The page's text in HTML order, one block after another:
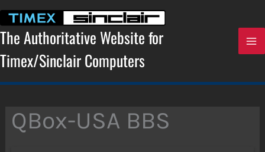
content
The Authoritative Website for
Timex/Sinclair Computers
QBox-USA BBS